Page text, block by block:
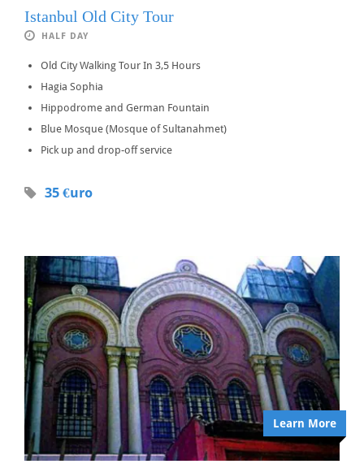
Istanbul Old City Tour
HALF DAY
Old City Walking Tour In 3,5 Hours
Hagia Sophia
Hippodrome and German Fountain
Blue Mosque (Mosque of Sultanahmet)
Pick up and drop-off service
35 €uro
Learn More